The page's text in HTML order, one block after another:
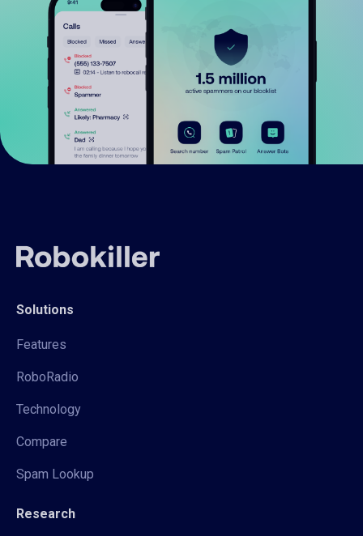
Solutions
Features
RoboRadio
Technology
Compare
Spam Lookup
Research